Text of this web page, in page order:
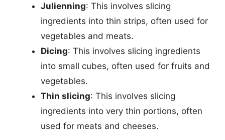
Julienning: This involves slicing
ingredients into thin strips, often used for
vegetables and meats.
Dicing: This involves slicing ingredients
into small cubes, often used for fruits and
vegetables.
Thin slicing: This involves slicing
ingredients into very thin portions, often
used for meats and cheeses.